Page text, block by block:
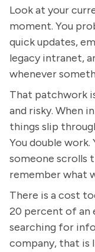
Look at your
moment. You
quick updates,
legacy intranet,
whenever
That patchwork
and risky. When
things slip
You double
someone scrolls
remember what
There is a cost
20 percent of an
searching for
company, that is